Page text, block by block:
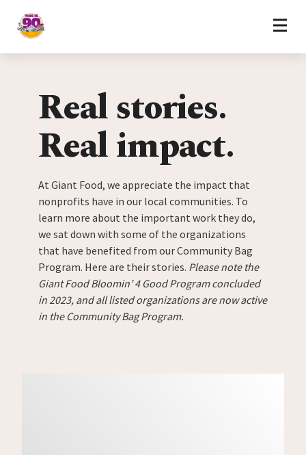
Home
Real stories.
Real impact.
At Giant Food, we appreciate the impact that
nonprofits have in our local communities. To
learn more about the important work they do,
we sat down with some of the organizations
that have benefited from our Community Bag
Program. Here are their stories. Please note the
Giant Food Bloomin’ 4 Good Program concluded
in 2023, and all listed organizations are now active
in the Community Bag Program.